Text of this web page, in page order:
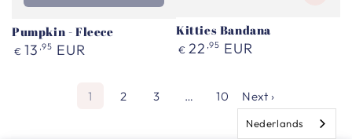
Pumpkin - Fleece
Regular
€ 13 ,95 EUR
Kitties Bandana
Regular
€ 22 ,95 EUR
1 2 3 … 10 Next ›
Nederlands